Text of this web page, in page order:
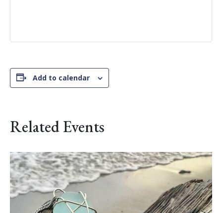
Add to calendar
Related Events